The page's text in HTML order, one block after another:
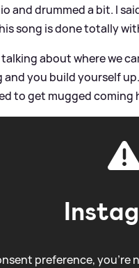
and drummed a bit. I
song is done totally
about where we
you build yourself
to get mugged coming
preference, you're